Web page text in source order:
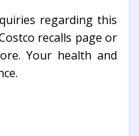
regarding this
recalls page or
Your health and